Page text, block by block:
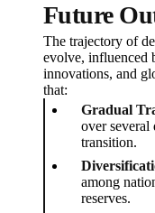
Future
The trajectory of
evolve, influenced
innovations, and
that:
Gradual
over several
transition.
among
reserves.